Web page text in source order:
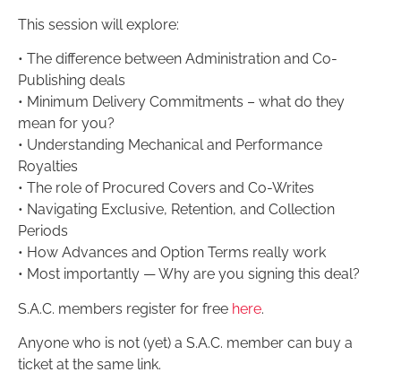
This session will explore:
• The difference between Administration and Co-
Publishing deals
• Minimum Delivery Commitments – what do they
mean for you?
• Understanding Mechanical and Performance
Royalties
• The role of Procured Covers and Co-Writes
• Navigating Exclusive, Retention, and Collection
Periods
• How Advances and Option Terms really work
• Most importantly — Why are you signing this deal?
S.A.C. members register for free here.
Anyone who is not (yet) a S.A.C. member can buy a
ticket at the same link.